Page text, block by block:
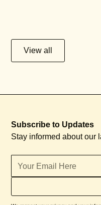
View all
Subscribe to Updates
Stay informed about our